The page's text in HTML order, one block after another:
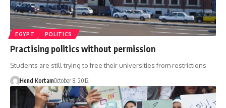
EGYPT POLITICS
Practising politics without permission
Students are still trying to free their universities from restrictions
Hend KortamOctober 8, 2012